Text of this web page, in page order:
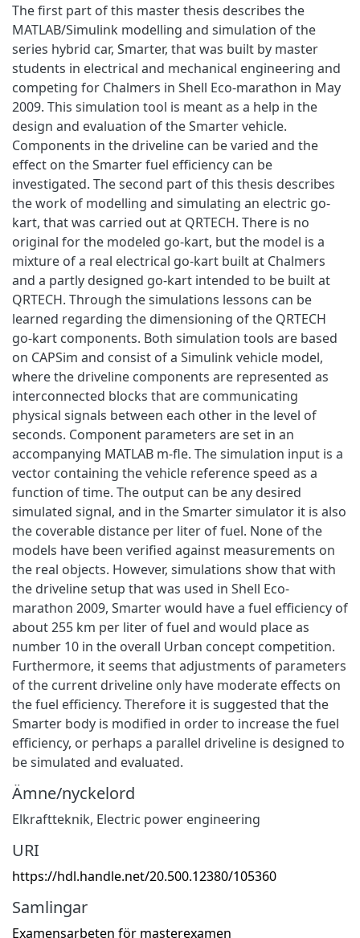
The first part of this master thesis describes the
MATLAB/Simulink modelling and simulation of the
series hybrid car, Smarter, that was built by master
students in electrical and mechanical engineering and
competing for Chalmers in Shell Eco-marathon in May
2009. This simulation tool is meant as a help in the
design and evaluation of the Smarter vehicle.
Components in the driveline can be varied and the
effect on the Smarter fuel efficiency can be
investigated. The second part of this thesis describes
the work of modelling and simulating an electric go-
kart, that was carried out at QRTECH. There is no
original for the modeled go-kart, but the model is a
mixture of a real electrical go-kart built at Chalmers
and a partly designed go-kart intended to be built at
QRTECH. Through the simulations lessons can be
learned regarding the dimensioning of the QRTECH
go-kart components. Both simulation tools are based
on CAPSim and consist of a Simulink vehicle model,
where the driveline components are represented as
interconnected blocks that are communicating
physical signals between each other in the level of
seconds. Component parameters are set in an
accompanying MATLAB m-fle. The simulation input is a
vector containing the vehicle reference speed as a
function of time. The output can be any desired
simulated signal, and in the Smarter simulator it is also
the coverable distance per liter of fuel. None of the
models have been verified against measurements on
the real objects. However, simulations show that with
the driveline setup that was used in Shell Eco-
marathon 2009, Smarter would have a fuel efficiency of
about 255 km per liter of fuel and would place as
number 10 in the overall Urban concept competition.
Furthermore, it seems that adjustments of parameters
of the current driveline only have moderate effects on
the fuel efficiency. Therefore it is suggested that the
Smarter body is modified in order to increase the fuel
efficiency, or perhaps a parallel driveline is designed to
be simulated and evaluated.
Ämne/nyckelord
Elkraftteknik, Electric power engineering
URI
https://hdl.handle.net/20.500.12380/105360
Samlingar
Examensarbeten för masterexamen